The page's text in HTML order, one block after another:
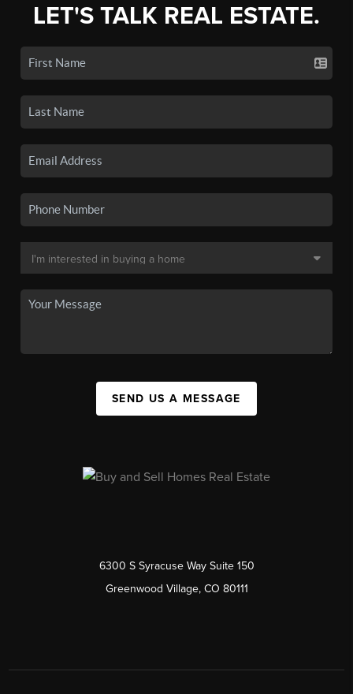
LET'S TALK REAL ESTATE.
SEND US A MESSAGE
6300 S Syracuse Way Suite 150
Greenwood Village, CO 80111